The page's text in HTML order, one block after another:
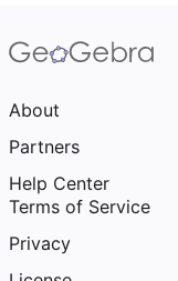
About
Partners
Help Center
Terms of Service
Privacy